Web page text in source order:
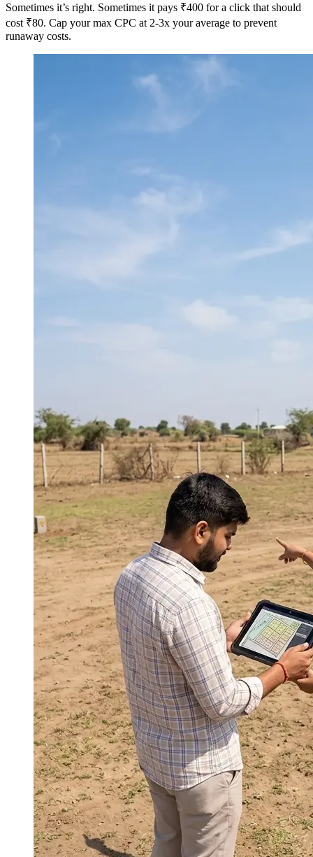
Sometimes it’s right. Sometimes it pays ₹400 for a click that should
cost ₹80. Cap your max CPC at 2-3x your average to prevent
runaway costs.